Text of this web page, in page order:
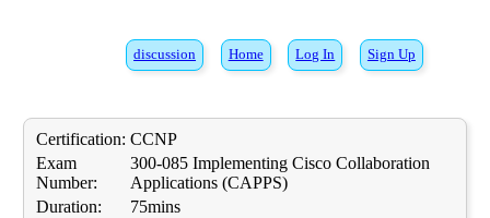
Sign Up
Log In
Home
discussion
Certification: CCNP
Exam
Number:
300-085 Implementing Cisco Collaboration
Applications (CAPPS)
Duration:
75mins